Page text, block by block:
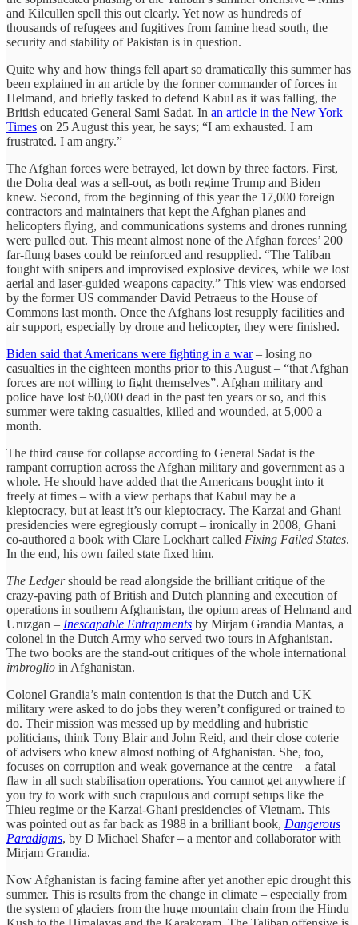
and Kilcullen spell this out clearly. Yet now as hundreds of
thousands of refugees and fugitives from famine head south, the
security and stability of Pakistan is in question.
Quite why and how things fell apart so dramatically this summer has
been explained in an article by the former commander of forces in
Helmand, and briefly tasked to defend Kabul as it was falling, the
British educated General Sami Sadat. In an article in the New York
Times on 25 August this year, he says; “I am exhausted. I am
frustrated. I am angry.”
The Afghan forces were betrayed, let down by three factors. First,
the Doha deal was a sell-out, as both regime Trump and Biden
knew. Second, from the beginning of this year the 17,000 foreign
contractors and maintainers that kept the Afghan planes and
helicopters flying, and communications systems and drones running
were pulled out. This meant almost none of the Afghan forces’ 200
far-flung bases could be reinforced and resupplied. “The Taliban
fought with snipers and improvised explosive devices, while we lost
aerial and laser-guided weapons capacity.” This view was endorsed
by the former US commander David Petraeus to the House of
Commons last month. Once the Afghans lost resupply facilities and
air support, especially by drone and helicopter, they were finished.
Biden said that Americans were fighting in a war– losing no
casualties in the eighteen months prior to this August – “that Afghan
forces are not willing to fight themselves”. Afghan military and
police have lost 60,000 dead in the past ten years or so, and this
summer were taking casualties, killed and wounded, at 5,000 a
month.
The third cause for collapse according to General Sadat is the
rampant corruption across the Afghan military and government as a
whole. He should have added that the Americans bought into it
freely at times – with a view perhaps that Kabul may be a
kleptocracy, but at least it’s our kleptocracy. The Karzai and Ghani
presidencies were egregiously corrupt – ironically in 2008, Ghani
co-authored a book with Clare Lockhart called Fixing Failed States.
In the end, his own failed state fixed him.
The Ledgershould be read alongside the brilliant critique of the
crazy-paving path of British and Dutch planning and execution of
operations in southern Afghanistan, the opium areas of Helmand and
Uruzgan – Inescapable Entrapments by Mirjam Grandia Mantas, a
colonel in the Dutch Army who served two tours in Afghanistan.
The two books are the stand-out critiques of the whole international
imbroglio in Afghanistan.
Colonel Grandia’s main contention is that the Dutch and UK
military were asked to do jobs they weren’t configured or trained to
do. Their mission was messed up by meddling and hubristic
politicians, think Tony Blair and John Reid, and their close coterie
of advisers who knew almost nothing of Afghanistan. She, too,
focuses on corruption and weak governance at the centre – a fatal
flaw in all such stabilisation operations. You cannot get anywhere if
you try to work with such crapulous and corrupt setups like the
Thieu regime or the Karzai-Ghani presidencies of Vietnam. This
was pointed out as far back as 1988 in a brilliant book, Dangerous
Paradigms, by D Michael Shafer – a mentor and collaborator with
Mirjam Grandia.
Now Afghanistan is facing famine after yet another epic drought this
summer. This is results from the change in climate – especially from
the system of glaciers from the huge mountain chain from the Hindu